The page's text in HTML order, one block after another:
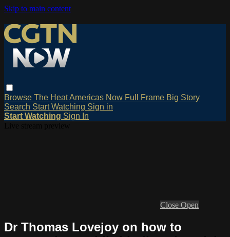
Skip to main content
Browse The HeatAmericas Now Full Frame Big Story
Search Start Watching Sign in
Start Watching Sign In
Close Open
Dr Thomas Lovejoy on how to